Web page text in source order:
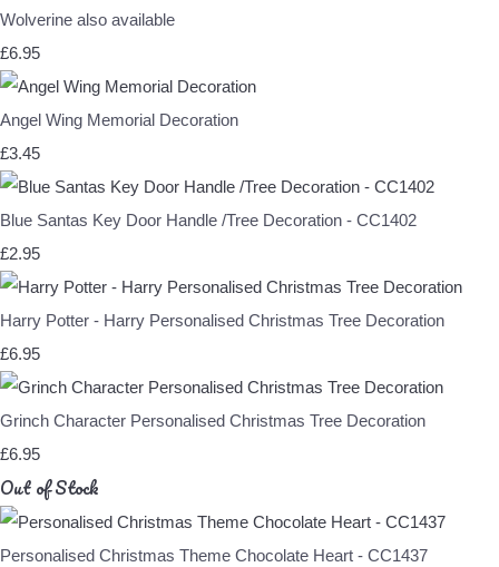
Wolverine also available
£6.95
Angel Wing Memorial Decoration
£3.45
Blue Santas Key Door Handle /Tree Decoration - CC1402
£2.95
Harry Potter - Harry Personalised Christmas Tree Decoration
£6.95
Grinch Character Personalised Christmas Tree Decoration
£6.95
Out of Stock
Personalised Christmas Theme Chocolate Heart - CC1437